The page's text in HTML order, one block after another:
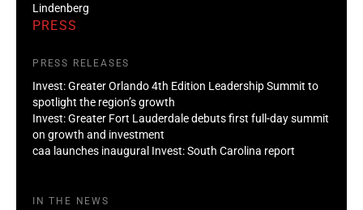
Lindenberg
PRESS
PRESS RELEASES
Invest: Greater Orlando 4th Edition Leadership Summit to
spotlight the region’s growth
Invest: Greater Fort Lauderdale debuts first full-day summit
on growth and investment
caa launches inaugural Invest: South Carolina report
IN THE NEWS